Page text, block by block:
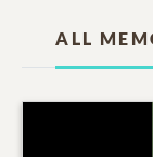
ALL